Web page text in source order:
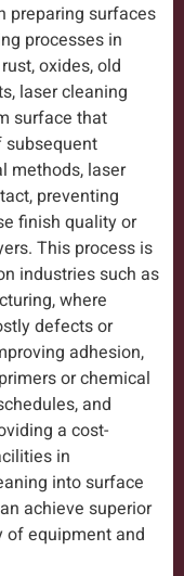
preparing surfaces
processes in
oxides, old
laser cleaning
surface that
subsequent
methods, laser
preventing
finish quality or
This process is
industries such as
where
defects or
adhesion,
or chemical
and
a cost-
in
into surface
achieve superior
of equipment and